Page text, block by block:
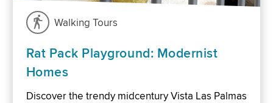
Walking Tours
Rat Pack Playground: Modernist
Homes
Discover the trendy midcentury Vista Las Palmas